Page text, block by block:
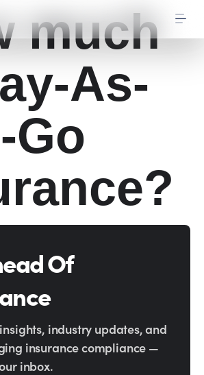
much
As-
Go
Of
industry updates, and
insurance compliance —
inbox.